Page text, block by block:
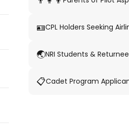
🪪CPL Holders Seeking
🌏NRI Students &
📋Cadet Program